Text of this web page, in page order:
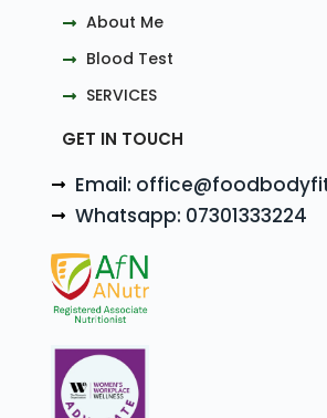
About Me
Blood Test
SERVICES
GET IN TOUCH
Email:
Whatsapp: 07301333224